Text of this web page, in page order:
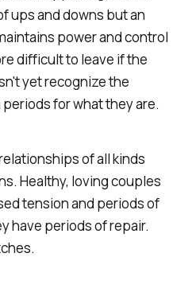
ups and downs but an
power and control
difficult to leave if the
yet recognize the
for what they are.
of all kinds
Healthy, loving couples
tension and periods of
have periods of repair.